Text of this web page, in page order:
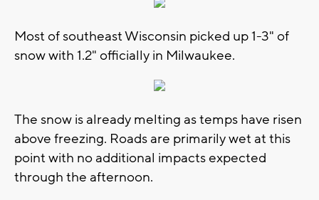
Most of southeast Wisconsin picked up 1-3" of
snow with 1.2" officially in Milwaukee.
The snow is already melting as temps have risen
above freezing. Roads are primarily wet at this
point with no additional impacts expected
through the afternoon.